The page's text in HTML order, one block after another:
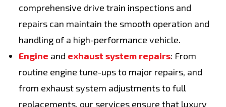
comprehensive drive train inspections and
repairs can maintain the smooth operation and
handling of a high-performance vehicle.
Engine and exhaust system repairs: From
routine engine tune-ups to major repairs, and
from exhaust system adjustments to full
replacements, our services ensure that luxury